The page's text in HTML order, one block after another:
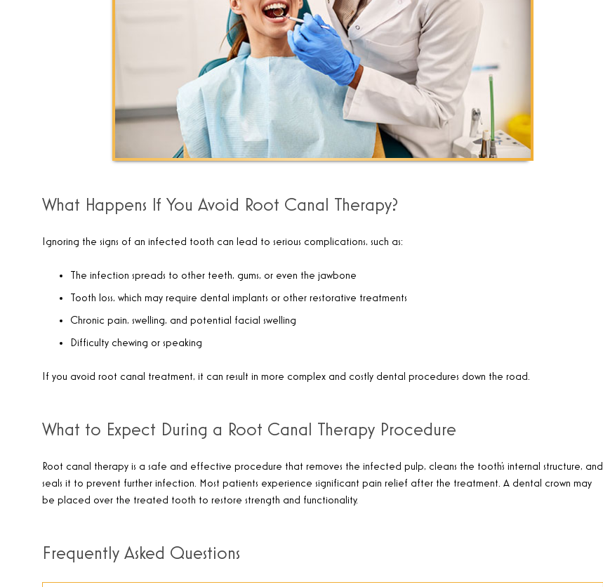
What Happens If You Avoid Root Canal Therapy?
Ignoring the signs of an infected tooth can lead to serious complications, such as:
The infection spreads to other teeth, gums, or even the jawbone
Tooth loss, which may require dental implants or other restorative treatments
Chronic pain, swelling, and potential facial swelling
Difficulty chewing or speaking
If you avoid root canal treatment, it can result in more complex and costly dental procedures down the road.
What to Expect During a Root Canal Therapy Procedure
Root canal therapy is a safe and effective procedure that removes the infected pulp, cleans the tooth’s internal structure, and
seals it to prevent further infection. Most patients experience significant pain relief after the treatment. A dental crown may
be placed over the treated tooth to restore strength and functionality.
Frequently Asked Questions